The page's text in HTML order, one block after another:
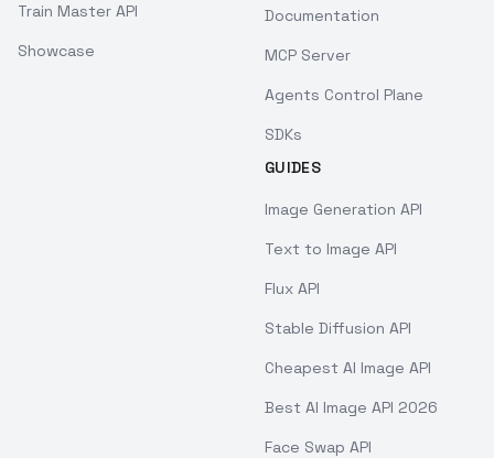
Train Master API
Showcase
Documentation
MCP Server
Agents Control Plane
SDKs
GUIDES
Image Generation API
Text to Image API
Flux API
Stable Diffusion API
Cheapest AI Image API
Best AI Image API 2026
Face Swap API